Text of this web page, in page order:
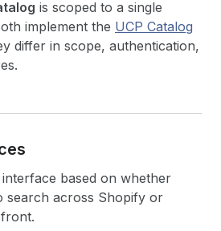
is scoped to a single
implement the UCP Catalog
differ in scope, authentication,
based on whether
search across Shopify or